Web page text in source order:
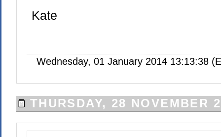
Kate
Wednesday, 01 January 2014 13:13:38
THURSDAY, 28 NOVEMBER